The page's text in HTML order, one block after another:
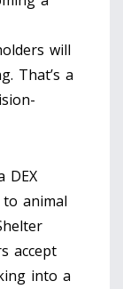
will
That’s a
DEX
animal
accept
into a